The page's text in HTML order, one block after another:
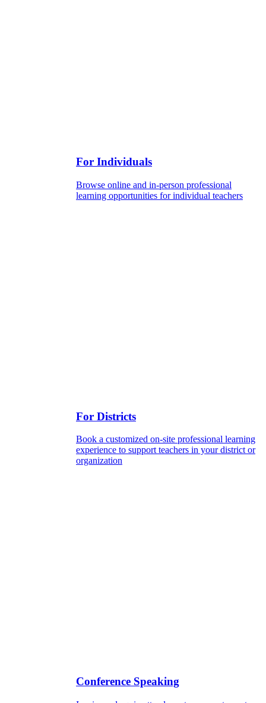
For Individuals
Browse online and in-person professional
learning opportunities for individual teachers
For Districts
Book a customized on-site professional learning
experience to support teachers in your district or
organization
Conference Speaking